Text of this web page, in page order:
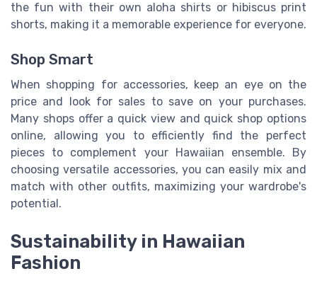
the fun with their own aloha shirts or hibiscus print
shorts, making it a memorable experience for everyone.
Shop Smart
When shopping for accessories, keep an eye on the
price and look for sales to save on your purchases.
Many shops offer a quick view and quick shop options
online, allowing you to efficiently find the perfect
pieces to complement your Hawaiian ensemble. By
choosing versatile accessories, you can easily mix and
match with other outfits, maximizing your wardrobe's
potential.
Sustainability in Hawaiian
Fashion